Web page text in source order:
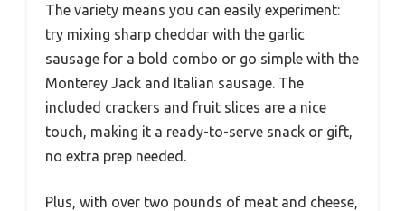
The variety means you can easily experiment:
try mixing sharp cheddar with the garlic
sausage for a bold combo or go simple with the
Monterey Jack and Italian sausage. The
included crackers and fruit slices are a nice
touch, making it a ready-to-serve snack or gift,
no extra prep needed.
Plus, with over two pounds of meat and cheese,